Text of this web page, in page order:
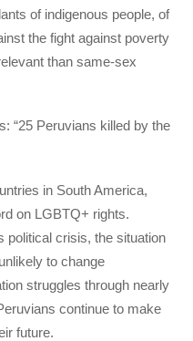
of indigenous people, of
the fight against poverty
than same-sex
“25 Peruvians killed by the
in South America,
on LGBTQ+ rights.
political crisis, the situation
to change
struggles through nearly
continue to make
future.